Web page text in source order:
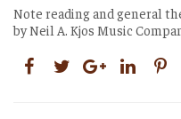
Note reading and general
by Neil A. Kjos Music